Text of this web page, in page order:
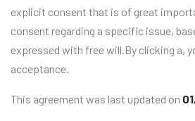
explicit consent that is of great
consent regarding a specific issue,
expressed with free will.By clicking a,
acceptance.
This agreement was last updated on